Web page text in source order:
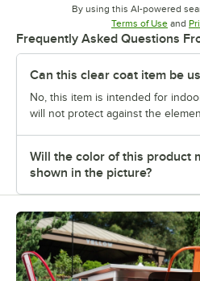
By using this AI-powered
Terms of UseOpens
and
Frequently Asked Questions
Can this clear coat item be
No, this item is intended for
will not protect against the
Will the color of this product
shown in the picture?